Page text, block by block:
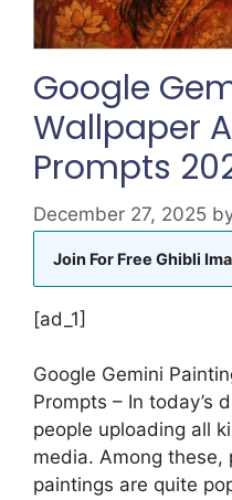
Google
Wallpaper
Prompts
December 27, 2025
Join For Free Ghibli
[ad_1]
Google Gemini
Prompts – In today’s
people uploading all
media. Among these,
paintings are quite